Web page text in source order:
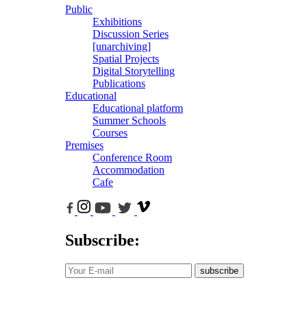
Public
Exhibitions
Discussion Series
[unarchiving]
Spatial Projects
Digital Storytelling
Publications
Educational
Educational platform
Summer Schools
Courses
Premises
Conference Room
Accommodation
Cafe
Subscribe:
subscribe